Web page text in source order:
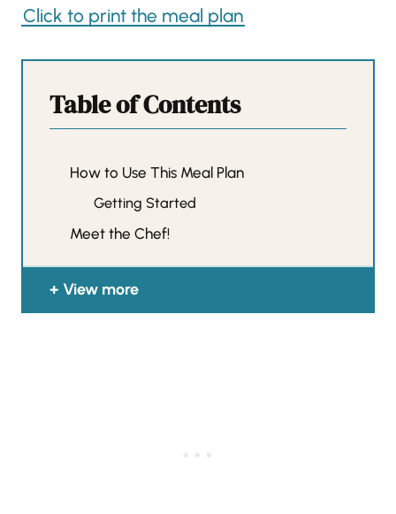
Click to print the meal plan
Table of Contents
How to Use This Meal Plan
Getting Started
Meet the Chef!
View more